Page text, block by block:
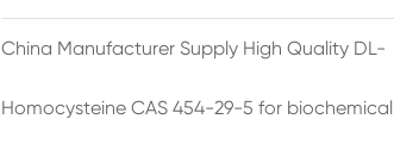
China Manufacturer Supply High Quality DL-
Homocysteine CAS 454-29-5 for biochemical